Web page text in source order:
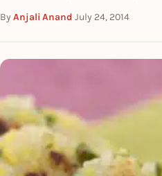
By Anjali Anand·July 24, 2014